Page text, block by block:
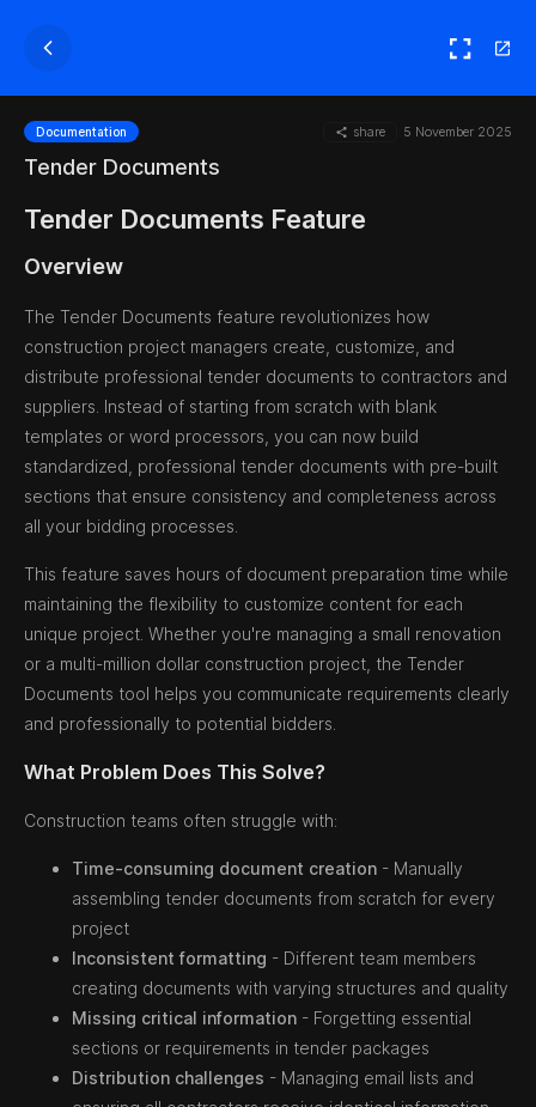
Documentation share 5 November 2025
Tender Documents
Tender Documents Feature
Overview
The Tender Documents feature revolutionizes how
construction project managers create, customize, and
distribute professional tender documents to contractors and
suppliers. Instead of starting from scratch with blank
templates or word processors, you can now build
standardized, professional tender documents with pre-built
sections that ensure consistency and completeness across
all your bidding processes.
This feature saves hours of document preparation time while
maintaining the flexibility to customize content for each
unique project. Whether you're managing a small renovation
or a multi-million dollar construction project, the Tender
Documents tool helps you communicate requirements clearly
and professionally to potential bidders.
What Problem Does This Solve?
Construction teams often struggle with:
Time-consuming document creation - Manually
assembling tender documents from scratch for every
project
Inconsistent formatting - Different team members
creating documents with varying structures and quality
Missing critical information - Forgetting essential
sections or requirements in tender packages
Distribution challenges - Managing email lists and